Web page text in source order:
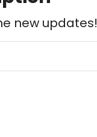
new updates!